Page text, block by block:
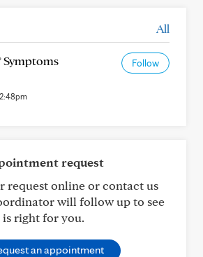
All
Symptoms
Follow
request
request online or contact us
will follow up to see
right for you.
an appointment